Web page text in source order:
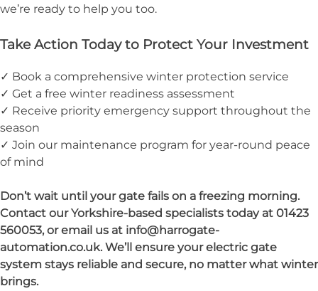
we’re ready to help you too.
Take Action Today to Protect Your Investment
✓ Book a comprehensive winter protection service
✓ Get a free winter readiness assessment
✓ Receive priority emergency support throughout the
season
✓ Join our maintenance program for year-round peace
of mind
Don’t wait until your gate fails on a freezing morning.
Contact our Yorkshire-based specialists today at 01423
560053, or email us at info@harrogate-
automation.co.uk. We’ll ensure your electric gate
system stays reliable and secure, no matter what winter
brings.